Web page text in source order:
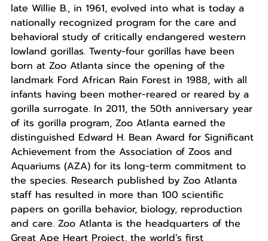
late Willie B., in 1961, evolved into what is today a
nationally recognized program for the care and
behavioral study of critically endangered western
lowland gorillas. Twenty-four gorillas have been
born at Zoo Atlanta since the opening of the
landmark Ford African Rain Forest in 1988, with all
infants having been mother-reared or reared by a
gorilla surrogate. In 2011, the 50th anniversary year
of its gorilla program, Zoo Atlanta earned the
distinguished Edward H. Bean Award for Significant
Achievement from the Association of Zoos and
Aquariums (AZA) for its long-term commitment to
the species. Research published by Zoo Atlanta
staff has resulted in more than 100 scientific
papers on gorilla behavior, biology, reproduction
and care. Zoo Atlanta is the headquarters of the